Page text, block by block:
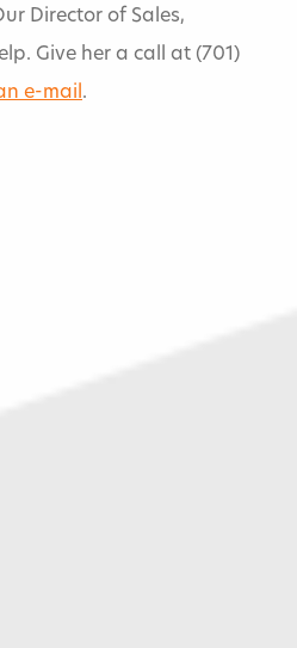
Director of Sales,
Give her a call at (701)
e-mail .